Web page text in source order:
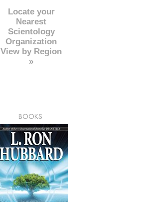
Locate your
Nearest
Scientology
Organization
View by Region
»
BOOKS